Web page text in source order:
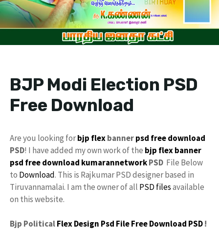
BJP Modi Election PSD
Free Download
Are you looking forbjp flexbannerpsd free download
PSD! I have added my own work of the bjp flex banner
psd free download kumarannetworkPSD File Below
to Download. This is Rajkumar PSD designer based in
Tiruvannamalai. I am the owner of all PSD filesavailable
on this website.
Bjp PoliticalFlex Design Psd FileFreeDownload PSD!